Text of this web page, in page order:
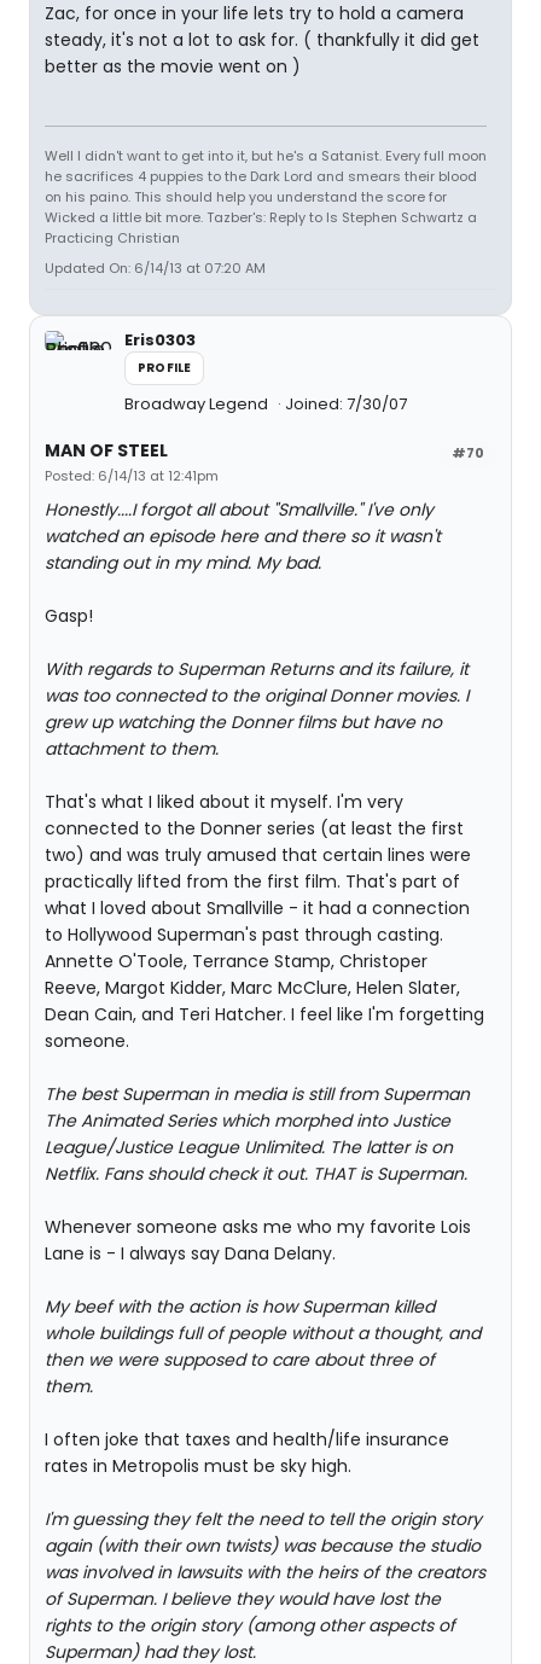
Zac, for once in your life lets try to hold a camera
steady, it's not a lot to ask for. ( thankfully it did get
better as the movie went on )
Well I didn't want to get into it, but he's a Satanist. Every full moon
he sacrifices 4 puppies to the Dark Lord and smears their blood
on his paino. This should help you understand the score for
Wicked a little bit more. Tazber's: Reply to Is Stephen Schwartz a
Practicing Christian
Updated On: 6/14/13 at 07:20 AM
Eris0303
PROFILE
Broadway Legend Joined: 7/30/07
#70
MAN OF STEEL
Posted: 6/14/13 at 12:41pm
Honestly....I forgot all about "Smallville." I've only
watched an episode here and there so it wasn't
standing out in my mind. My bad.
Gasp!
With regards to Superman Returns and its failure, it
was too connected to the original Donner movies. I
grew up watching the Donner films but have no
attachment to them.
That's what I liked about it myself. I'm very
connected to the Donner series (at least the first
two) and was truly amused that certain lines were
practically lifted from the first film. That's part of
what I loved about Smallville - it had a connection
to Hollywood Superman's past through casting.
Annette O'Toole, Terrance Stamp, Christoper
Reeve, Margot Kidder, Marc McClure, Helen Slater,
Dean Cain, and Teri Hatcher. I feel like I'm forgetting
someone.
The best Superman in media is still from Superman
The Animated Series which morphed into Justice
League/Justice League Unlimited. The latter is on
Netflix. Fans should check it out. THAT is Superman.
Whenever someone asks me who my favorite Lois
Lane is - I always say Dana Delany.
My beef with the action is how Superman killed
whole buildings full of people without a thought, and
then we were supposed to care about three of
them.
I often joke that taxes and health/life insurance
rates in Metropolis must be sky high.
I'm guessing they felt the need to tell the origin story
again (with their own twists) was because the studio
was involved in lawsuits with the heirs of the creators
of Superman. I believe they would have lost the
rights to the origin story (among other aspects of
Superman) had they lost.